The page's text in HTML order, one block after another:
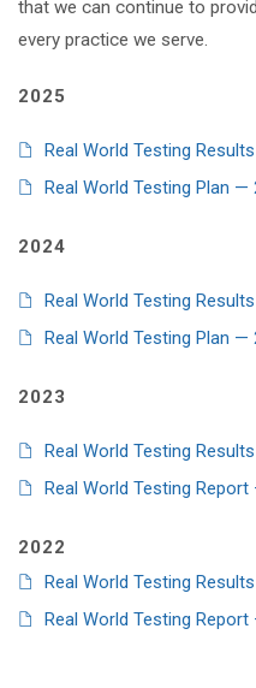
that we can continue to
every practice we serve.
2025
Real World Testing
Real World Testing Plan —
2024
Real World Testing
Real World Testing Plan —
2023
Real World Testing
Real World Testing
2022
Real World Testing
Real World Testing